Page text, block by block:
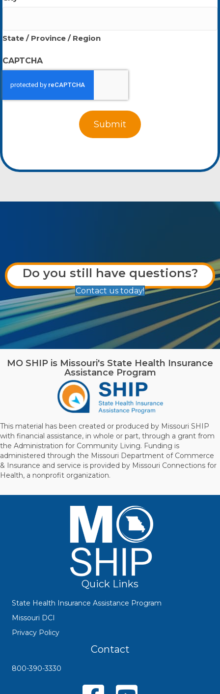
State / Province / Region
CAPTCHA
Do you still have questions?
Contact us today!
MO SHIP is Missouri's State Health Insurance
Assistance Program
This material has been created or produced by Missouri SHIP
with financial assistance, in whole or part, through a grant from
the Administration for Community Living. Funding is
administered through the Missouri Department of Commerce
& Insurance and service is provided by Missouri Connections for
Health, a nonprofit organization.
Quick Links
State Health Insurance Assistance Program
Missouri DCI
Privacy Policy
Contact
800-390-3330
Missouri SHIP Facebook Page
YouTube